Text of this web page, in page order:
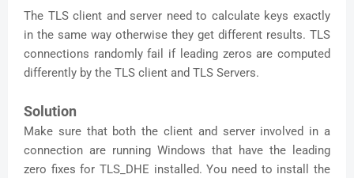
The TLS client and server need to calculate keys exactly
in the same way otherwise they get different results. TLS
connections randomly fail if leading zeros are computed
differently by the TLS client and TLS Servers.
Solution
Make sure that both the client and server involved in a
connection are running Windows that have the leading
zero fixes for TLS_DHE installed. You need to install the